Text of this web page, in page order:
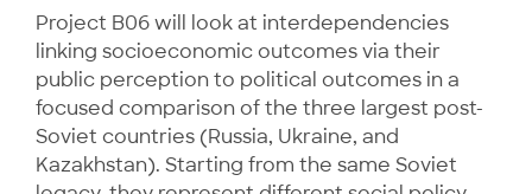
Project B06 will look at interdependencies
linking socioeconomic outcomes via their
public percep­tion to political outcomes in a
focused comparison of the three largest post-
Soviet countries (Russia, Ukraine, and
Kazakhstan). Starting from the same Soviet